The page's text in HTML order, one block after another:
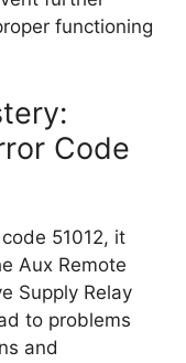
functioning
Code
51012, it
Aux Remote
Supply Relay
to problems
and